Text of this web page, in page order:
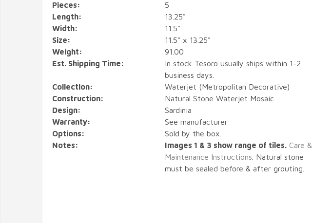
Pieces:
5
Length:
13.25"
Width:
11.5"
Size:
11.5" x 13.25"
Weight:
91.00
Est. Shipping Time:
In stock Tesoro usually ships within 1-2
business days.
Collection:
Waterjet (Metropolitan Decorative)
Construction:
Natural Stone Waterjet Mosaic
Design:
Sardinia
Warranty:
See manufacturer
Options:
Sold by the box.
Notes:
Images 1 & 3 show range of tiles. Care &
Maintenance Instructions . Natural stone
must be sealed before & after grouting.